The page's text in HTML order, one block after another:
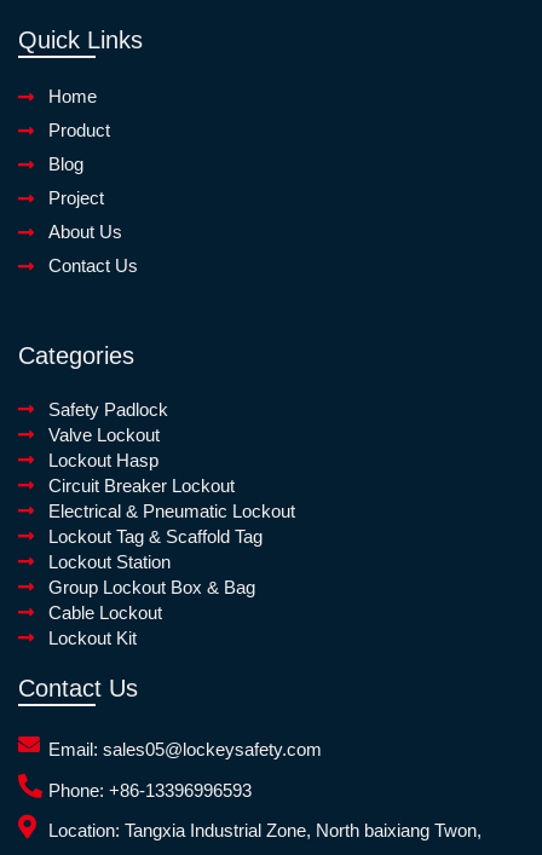
Quick Links
Home
Product
Blog
Project
About Us
Contact Us
Categories
Safety Padlock
Valve Lockout
Lockout Hasp
Circuit Breaker Lockout
Electrical & Pneumatic Lockout
Lockout Tag & Scaffold Tag
Lockout Station
Group Lockout Box & Bag
Cable Lockout
Lockout Kit
Contact Us
Email: sales05@lockeysafety.com
Phone: +86-13396996593
Location: Tangxia Industrial Zone, North baixiang Twon,